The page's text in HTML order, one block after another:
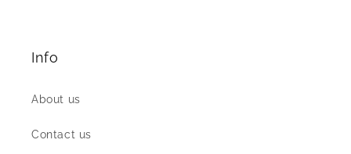
Info
About us
Contact us